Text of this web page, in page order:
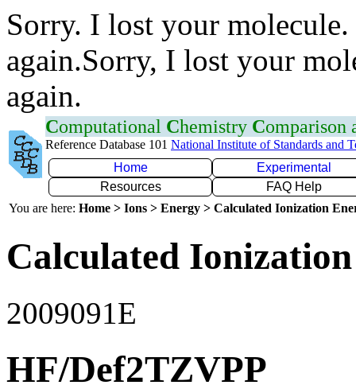
Sorry. I lost your
again.Sorry, I lost your
again.
Computational Chemistry Comparison
Reference Database 101 National Institute of Standards and
Home
Experimental
Resources
FAQ Help
You are here: Home > Ions > Energy > Calculated Ionization
Calculated
2009091E
HF/Def2TZVPP